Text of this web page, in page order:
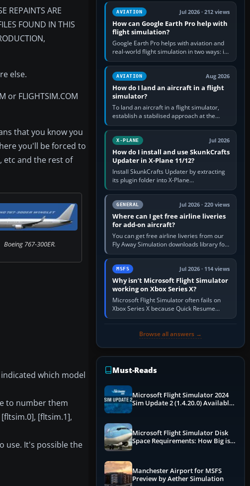
REPAINTS ARE
FOUND IN THIS
else.
or FLIGHTSIM.COM
that you know you
you'll be forced to
etc and the rest of
Boeing 767-300ER.
which model
to number them
[fltsim.1],
use. It's possible the
AVIATION Jul 2026 · 212 views
How can Google Earth Pro help with
flight simulation?
Google Earth Pro helps with aviation and
real-world flight simulation in two ways: its
simple built-in flight simulator provides
casual 3D…
AVIATION Aug 2026
How do I land an aircraft in a flight
simulator?
To land an aircraft in a flight simulator,
establish a stabilised approach at the
correct speed, align with the runway,
extend flaps and landing gear…
X-PLANE Jul 2026
How do I install and use SkunkCrafts
Updater in X-Plane 11/12?
Install SkunkCrafts Updater by extracting
its plugin folder into X-Plane
11/Resources/plugins or X-Plane
12/Resources/plugins. Start X-Plane with
a…GENERAL Jul 2026 · 220 views
Where can I get free airline liveries
for add-on aircraft?
You can get free airline liveries from our
Fly Away Simulation downloads library for
simulators including Microsoft Flight
Simulator (MSFS), FSX,…
MSFS Jul 2026 · 114 views
Why isn’t Microsoft Flight Simulator
working on Xbox Series X?
Microsoft Flight Simulator often fails on
Xbox Series X because Quick Resume
preserved a bad session, an update is
Browse all answers →
Must-Reads
Microsoft Flight Simulator 2024
Sim Update 2 (1.4.20.0) Available
Microsoft Flight Simulator Disk
Space Requirements: How Big is
Manchester Airport for MSFS
Preview by Aether Simulation